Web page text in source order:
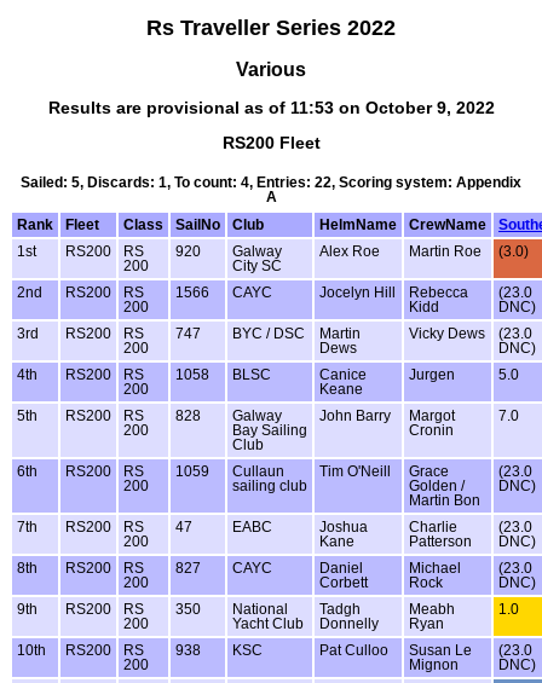
Rs Traveller Series 2022
Various
Results are provisional as of 11:53 on October 9, 2022
RS200 Fleet
Sailed: 5, Discards: 1, To count: 4, Entries: 22, Scoring system: Appendix
A
Rank
Fleet Class SailNo Club HelmName CrewName
1st
RS200
RS
200
920
Galway
City SC
Alex Roe Martin Roe (3.0)
2nd RS200
RS
200
1566 CAYC Jocelyn Hill
Rebecca
Kidd
(23.0
DNC)
3rd
RS200
RS
200
747 BYC / DSC
Martin
Dews
Vicky Dews
(23.0
DNC)
4th
RS200
RS
200
1058 BLSC
Canice
Keane
Jurgen 5.0
5th RS200
RS
200
828
Galway
Bay Sailing
Club
John Barry
Margot
Cronin
7.0
6th RS200
RS
200
1059
Cullaun
sailing club
Tim O'Neill
Grace
Golden /
Martin Bon
(23.0
DNC)
7th RS200
RS
200
47 EABC
Joshua
Kane
Charlie
Patterson
(23.0
DNC)
8th
RS200
RS
200
827 CAYC
Daniel
Corbett
Michael
Rock
(23.0
DNC)
9th
RS200
RS
200
350
National
Yacht Club
Tadgh
Donnelly
Meabh
Ryan
1.0
10th RS200
RS
200
938 KSC Pat Culloo
Susan Le
Mignon
(23.0
DNC)